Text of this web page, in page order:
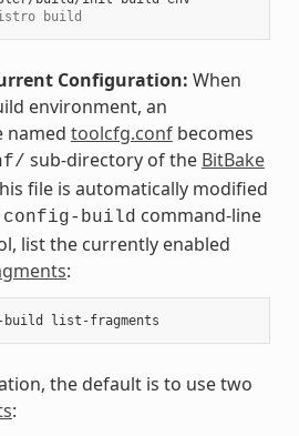
build
Configuration: When
environment, an
named toolcfg.confbecomes
sub-directory of the BitBake
file is automatically modified
config-build command-line
list the currently enabled
:
build
the default is to use two
: